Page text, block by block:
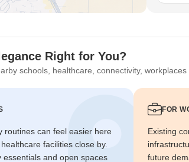
Right for You?
schools, healthcare, connectivity,
routines can feel easier here
facilities close by.
essentials and open spaces
FOR
Existing
future